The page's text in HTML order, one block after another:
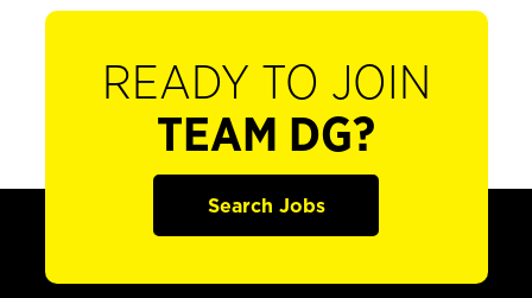
READY TO JOIN
TEAM DG?
Search Jobs